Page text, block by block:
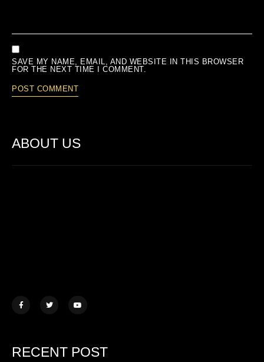
SAVE MY NAME, EMAIL, AND WEBSITE IN THIS BROWSER
FOR THE NEXT TIME I COMMENT.
ABOUT US
RECENT POST